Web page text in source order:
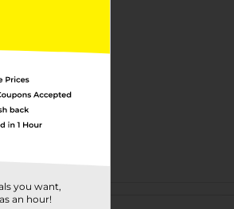
you want,
an hour!